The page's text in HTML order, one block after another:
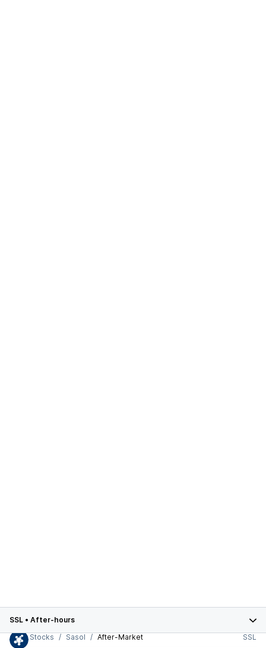
SSL • After-hours
Stocks
Sasol After-Market SSL